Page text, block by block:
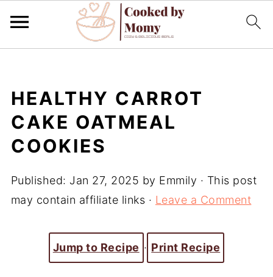
HEALTHY CARROT
CAKE OATMEAL
COOKIES
Published: Jan 27, 2025 by Emmily · This post
may contain affiliate links · Leave a Comment
Jump to Recipe · Print Recipe